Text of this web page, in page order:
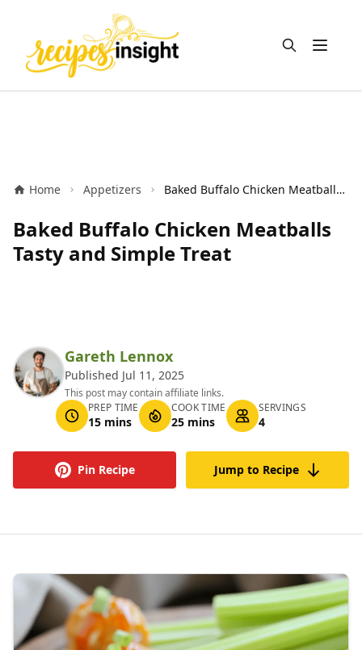
Open
Home Appetizers Baked Buffalo Chicken Meatballs Tasty and Simple Treat
Baked Buffalo Chicken Meatballs
Tasty and Simple Treat
Gareth Lennox
Published Jul 11, 2025
This post may contain affiliate links.
PREP TIME
15 mins
COOK TIME
25 mins
SERVINGS
4
Pin Recipe Jump to Recipe